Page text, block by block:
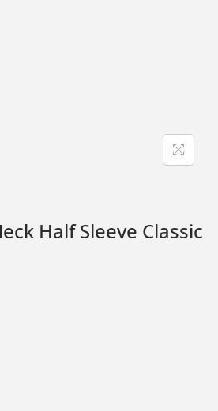
Half Sleeve Classic